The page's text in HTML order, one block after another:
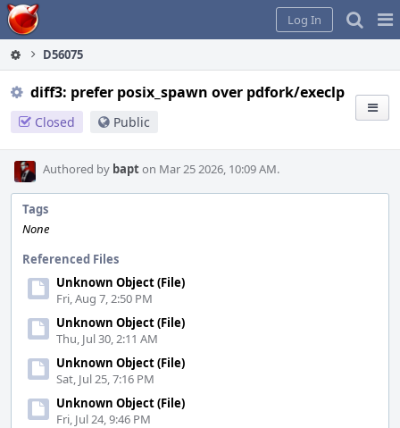
Home
Log In
D56075
diff3: prefer posix_spawn over pdfork/execlp
Closed Public
Authored by bapton Mar 25 2026, 10:09 AM.
Tags
None
Referenced Files
Unknown Object (File)
Fri, Aug 7, 2:50 PM
Unknown Object (File)
Thu, Jul 30, 2:11 AM
Unknown Object (File)
Sat, Jul 25, 7:16 PM
Unknown Object (File)
Fri, Jul 24, 9:46 PM